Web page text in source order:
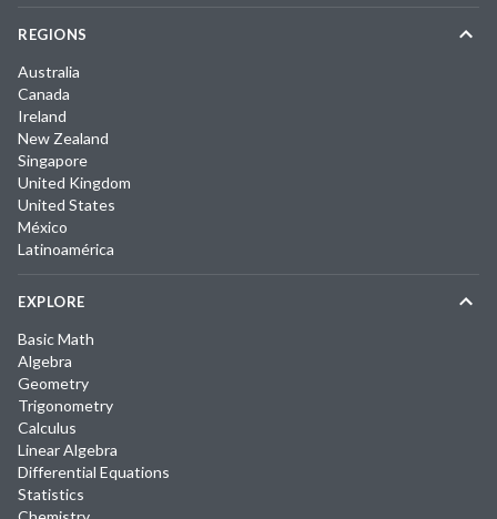
REGIONS
Australia
Canada
Ireland
New Zealand
Singapore
United Kingdom
United States
México
Latinoamérica
EXPLORE
Basic Math
Algebra
Geometry
Trigonometry
Calculus
Linear Algebra
Differential Equations
Statistics